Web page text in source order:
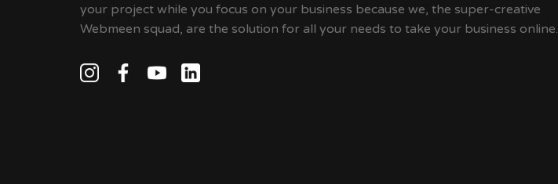
your project while you focus on your business because we, the super-creative
Webmeen squad, are the solution for all your needs to take your business online.